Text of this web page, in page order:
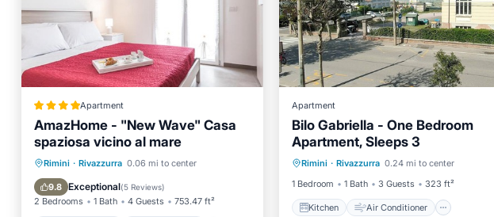
Apartment
AmazHome - "New Wave" Casa
spaziosa vicino al mare
Rimini · Rivazzurra 0.06 mi to center
9.8 Exceptional(5 Reviews)
2 Bedrooms 1 Bath 4 Guests 753.47 ft²
Air Conditioner
Child Friendly
Security/Safety
Guest Services
Apartment
Bilo Gabriella - One Bedroom
Apartment, Sleeps 3
Rimini · Rivazzurra 0.24 mi to center
1 Bedroom
1 Bath 3 Guests 323 ft²
Kitchen Air Conditioner
Kitchen
Air Conditioner
Pet Friendly
Child Friendly